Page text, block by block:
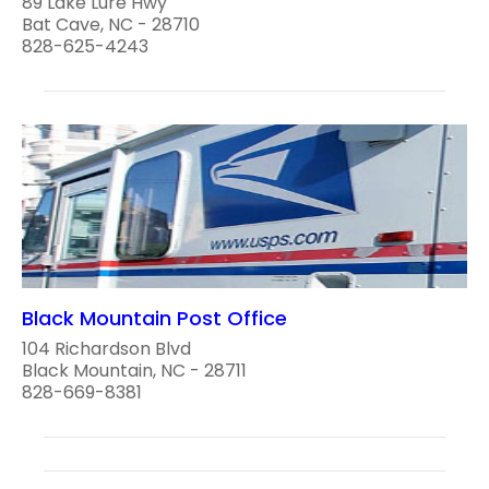
Bat Cave, NC - 28710
828-625-4243
Black Mountain Post Office
104 Richardson Blvd
Black Mountain, NC - 28711
828-669-8381